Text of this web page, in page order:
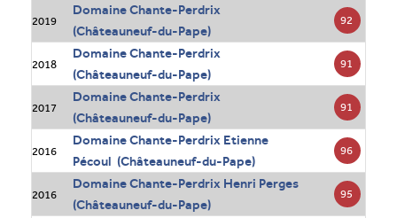
2019
Domaine Chante-Perdrix
(Châteauneuf-du-Pape)
92
2018
Domaine Chante-Perdrix
(Châteauneuf-du-Pape)
91
2017
Domaine Chante-Perdrix
(Châteauneuf-du-Pape)
91
2016
Domaine Chante-Perdrix Etienne
Pécoul (Châteauneuf-du-Pape)
96
2016
Domaine Chante-Perdrix Henri Perges
(Châteauneuf-du-Pape)
95